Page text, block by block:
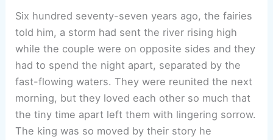
Six hundred seventy-seven years ago, the fairies
told him, a storm had sent the river rising high
while the couple were on opposite sides and they
had to spend the night apart, separated by the
fast-flowing waters. They were reunited the next
morning, but they loved each other so much that
the tiny time apart left them with lingering sorrow.
The king was so moved by their story he